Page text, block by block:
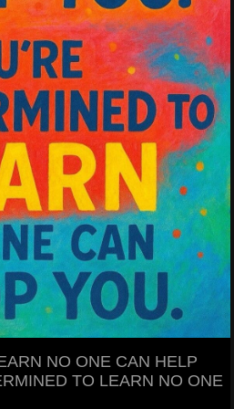
NO ONE CAN HELP
TO LEARN NO ONE